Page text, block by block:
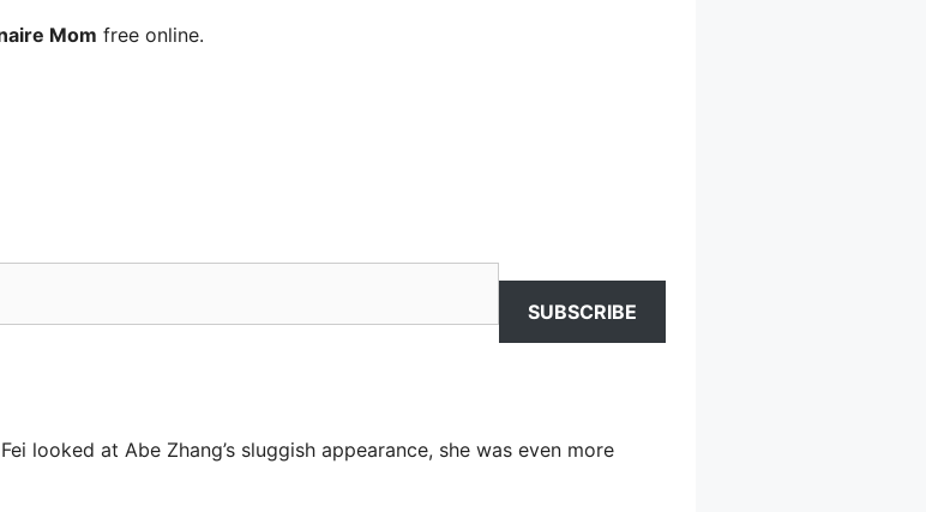
Mom free online.
SUBSCRIBE
looked at Abe Zhang’s sluggish appearance, she was even more